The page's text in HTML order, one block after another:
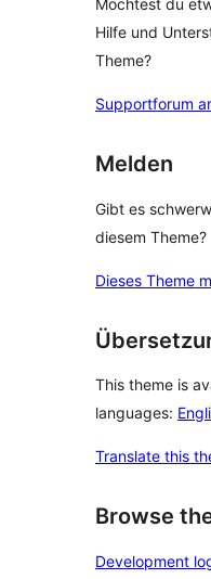
Möchtest du
Hilfe und
Theme?
Supportforum
Melden
Gibt es
diesem Theme?
Dieses Theme
This theme is
languages:
Translate this
Browse
Development